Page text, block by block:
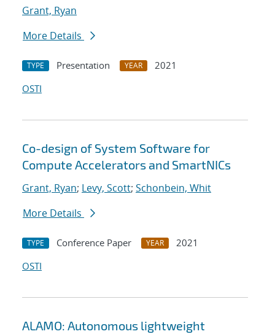
Grant, Ryan
More Details
TYPE Presentation YEAR
2021
OSTI
Co-design of System Software for
Compute Accelerators and SmartNICs
Grant, Ryan; Levy, Scott; Schonbein, Whit
More Details
TYPE Conference Paper YEAR
2021
OSTI
ALAMO: Autonomous lightweight